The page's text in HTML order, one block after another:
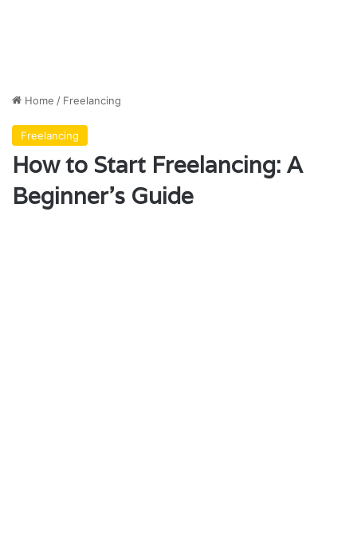
Home / Freelancing
Freelancing
How to Start Freelancing: A
Beginner’s Guide